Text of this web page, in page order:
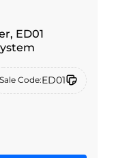
ED01
Sale Code:ED01